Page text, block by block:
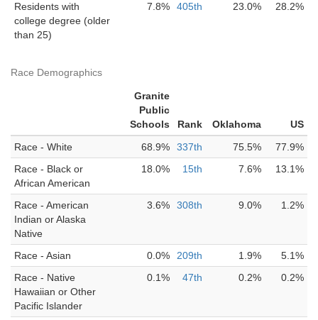
Residents with
college degree (older
than 25)
7.8% 405th 23.0% 28.2%
Race Demographics
Granite
Public
Schools
Rank Oklahoma
US
Race - White
68.9% 337th 75.5%
77.9%
Race - Black or
African American
18.0% 15th 7.6% 13.1%
Race - American
Indian or Alaska
Native
3.6% 308th 9.0% 1.2%
Race - Asian 0.0% 209th 1.9%
5.1%
Race - Native
Hawaiian or Other
Pacific Islander
0.1% 47th 0.2% 0.2%